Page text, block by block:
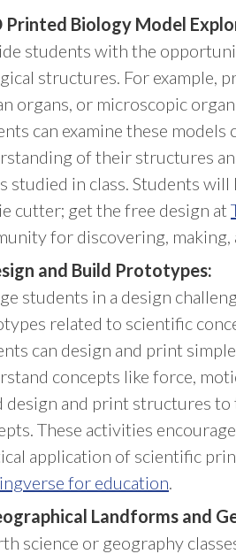
Printed Biology Model
students with the
structures. For example,
organs, or microscopic
can examine these models
of their structures
studied in class. Students
cutter; get the free design at
for discovering,
and Build Prototypes:
students in a design
related to scientific
can design and print
concepts like force,
design and print structures
These activities
application of scientific
for education.
Landforms and
science or geography